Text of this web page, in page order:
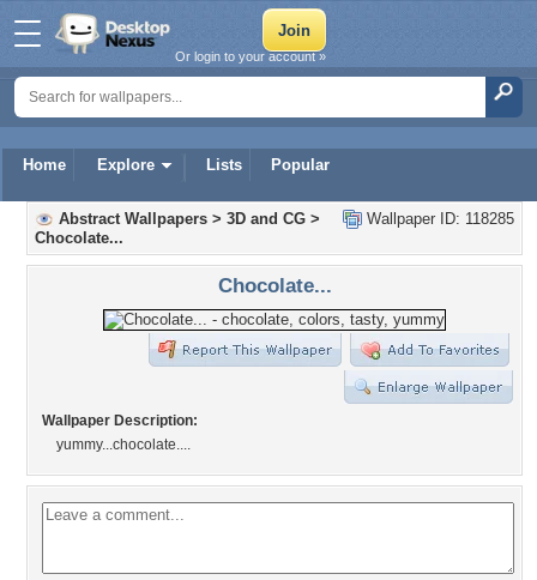
Home Explore Lists Popular
Or login to your account »
Wallpaper ID: 118285
Abstract Wallpapers > 3D and CG >
Chocolate...
Chocolate...
Wallpaper Description:
yummy...chocolate....